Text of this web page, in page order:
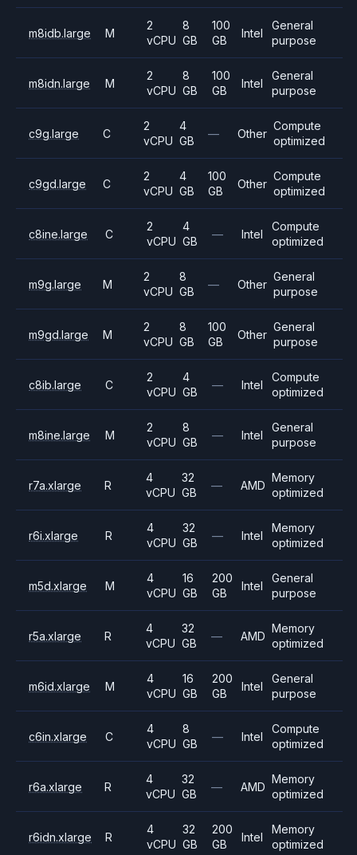
m8idb.large M
2
vCPU
8
GB
100
GB
Intel
General
purpose
m8idn.large M
2
vCPU
8
GB
100
GB
Intel
General
purpose
c9g.large C
2
vCPU
4
GB
— Other
Compute
optimized
c9gd.large C
2
vCPU
4
GB
100
GB
Other
Compute
optimized
c8ine.large C
2
vCPU
4
GB
— Intel
Compute
optimized
m9g.large M
2
vCPU
8
GB
— Other
General
purpose
m9gd.large M
2
vCPU
8
GB
100
GB
Other
General
purpose
c8ib.large C
2
vCPU
4
GB
— Intel
Compute
optimized
m8ine.large M
2
vCPU
8
GB
— Intel
General
purpose
r7a.xlarge R
4
vCPU
32
GB
— AMD
Memory
optimized
r6i.xlarge R
4
vCPU
32
GB
— Intel
Memory
optimized
m5d.xlarge M
4
vCPU
16
GB
200
GB
Intel
General
purpose
r5a.xlarge R
4
vCPU
32
GB
— AMD
Memory
optimized
m6id.xlarge M
4
vCPU
16
GB
200
GB
Intel
General
purpose
c6in.xlarge C
4
vCPU
8
GB
— Intel
Compute
optimized
r6a.xlarge R
4
vCPU
32
GB
— AMD
Memory
optimized
r6idn.xlarge R
4
vCPU
32
GB
200
GB
Intel
Memory
optimized